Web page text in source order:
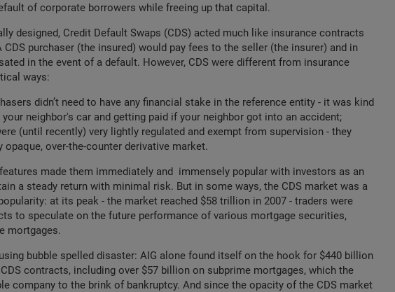
of corporate borrowers while freeing up that capital.
designed, Credit Default Swaps (CDS) acted much like insurance contracts
CDS purchaser (the insured) would pay fees to the seller (the insurer) and in
in the event of a default. However, CDS were different from insurance
ways:
didn’t need to have any financial stake in the reference entity - it was kind
neighbor's car and getting paid if your neighbor got into an accident;
(until recently) very lightly regulated and exempt from supervision - they
opaque, over-the-counter derivative market.
made them immediately and immensely popular with investors as an
a steady return with minimal risk. But in some ways, the CDS market was a
at its peak - the market reached $58 trillion in 2007 - traders were
to speculate on the future performance of various mortgage securities,
mortgages.
bubble spelled disaster: AIG alone found itself on the hook for $440 billion
contracts, including over $57 billion on subprime mortgages, which the
company to the brink of bankruptcy. And since the opacity of the CDS market